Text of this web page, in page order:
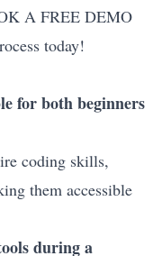
A FREE DEMO
today!
for both beginners
coding skills,
them accessible
during a